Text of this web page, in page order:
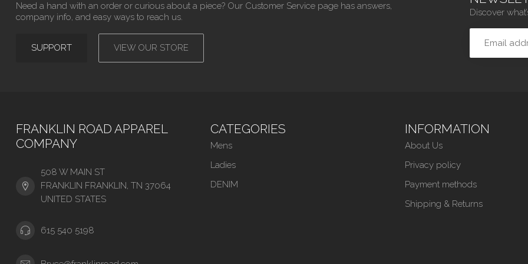
Need a hand with an order or curious about a piece? Our Customer Service page has answers,
company info, and easy ways to reach us.
SUPPORT VIEW OUR STORE
Discover
FRANKLIN ROAD APPAREL
COMPANY
508 W MAIN ST
FRANKLIN FRANKLIN, TN 37064
UNITED STATES
615 540 5198
CATEGORIES
Mens
Ladies
DENIM
INFORMATION
About Us
Privacy policy
Payment methods
Shipping & Returns